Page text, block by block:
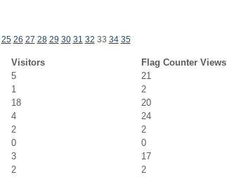
25 26 27 28 29 30 31 32 33 34 35
Visitors
Flag Counter Views
5
21
1
2
18
20
4
24
2
2
0
0
3
17
2
2